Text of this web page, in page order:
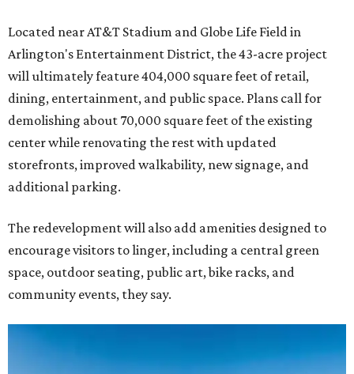
Located near AT&T Stadium and Globe Life Field in
Arlington's Entertainment District, the 43-acre project
will ultimately feature 404,000 square feet of retail,
dining, entertainment, and public space. Plans call for
demolishing about 70,000 square feet of the existing
center while renovating the rest with updated
storefronts, improved walkability, new signage, and
additional parking.
The redevelopment will also add amenities designed to
encourage visitors to linger, including a central green
space, outdoor seating, public art, bike racks, and
community events, they say.